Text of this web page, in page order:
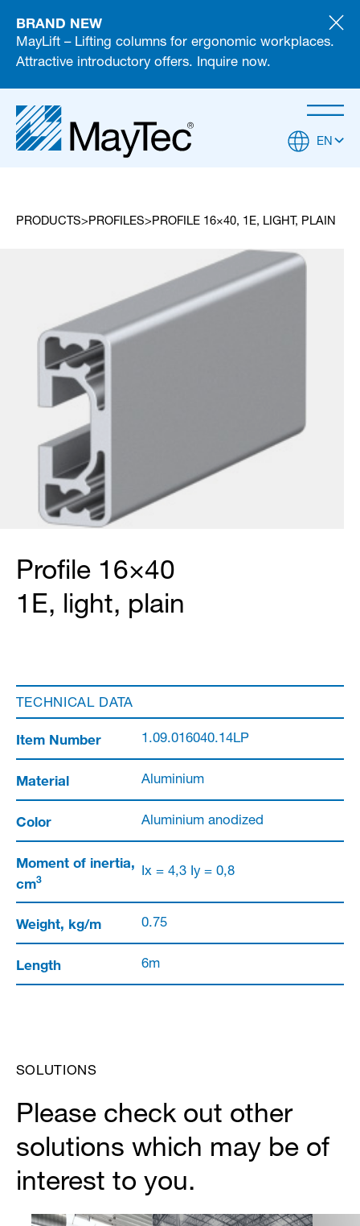
BRAND NEW
MayLift – Lifting columns for ergonomic workplaces.
Attractive introductory offers. Inquire now.
EN
PRODUCTS PROFILES PROFILE 16×40, 1E, LIGHT, PLAIN
Profile 16×40
1E, light, plain
TECHNICAL DATA
Item Number 1.09.016040.14LP
Material Aluminium
Color Aluminium anodized
Moment of inertia,
cm3 Ix = 4,3 Iy = 0,8
Weight, kg/m 0.75
Length 6m
SOLUTIONS
Please check out other
solutions which may be of
interest to you.